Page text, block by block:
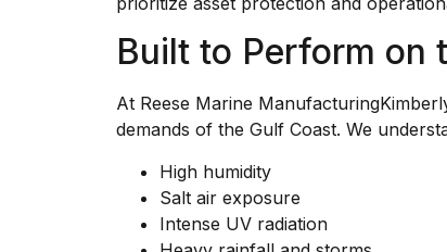
Built to Perform on
At Reese Marine
demands of the Gulf Coast. We
High humidity
Salt air exposure
Intense UV radiation